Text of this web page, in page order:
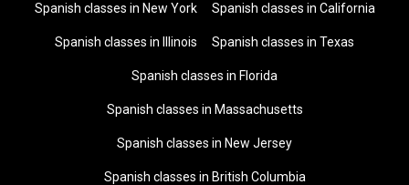
Spanish classes in New York Spanish classes in California
Spanish classes in Illinois Spanish classes in Texas
Spanish classes in Florida
Spanish classes in Massachusetts
Spanish classes in New Jersey
Spanish classes in British Columbia